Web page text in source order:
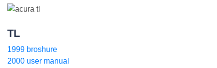
TL
1999 broshure
2000 user manual